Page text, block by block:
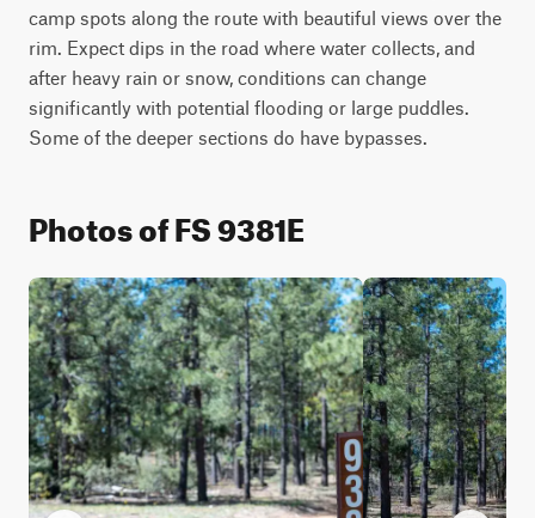
camp spots along the route with beautiful views over the
rim. Expect dips in the road where water collects, and
after heavy rain or snow, conditions can change
significantly with potential flooding or large puddles.
Some of the deeper sections do have bypasses.
Photos of FS 9381E